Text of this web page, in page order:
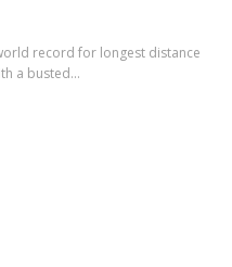
record for longest distance
a busted...